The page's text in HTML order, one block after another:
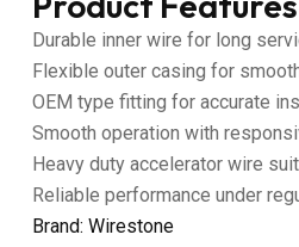
Durable inner wire for long
Flexible outer casing for
OEM type fitting for accurate
Smooth operation with
Heavy duty accelerator wire
Reliable performance under
Brand: Wirestone